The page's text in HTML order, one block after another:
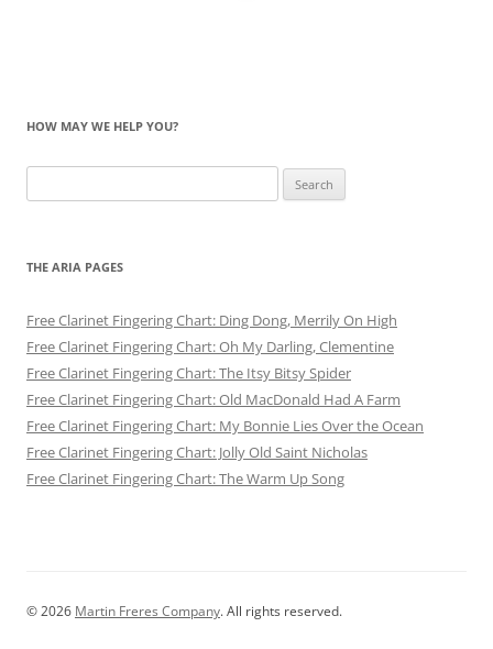
HOW MAY WE HELP YOU?
for:
THE ARIA PAGES
Free Clarinet Fingering Chart: Ding Dong, Merrily On High
Free Clarinet Fingering Chart: Oh My Darling, Clementine
Free Clarinet Fingering Chart: The Itsy Bitsy Spider
Free Clarinet Fingering Chart: Old MacDonald Had A Farm
Free Clarinet Fingering Chart: My Bonnie Lies Over the Ocean
Free Clarinet Fingering Chart: Jolly Old Saint Nicholas
Free Clarinet Fingering Chart: The Warm Up Song
© 2026 Martin Freres Company. All rights reserved.